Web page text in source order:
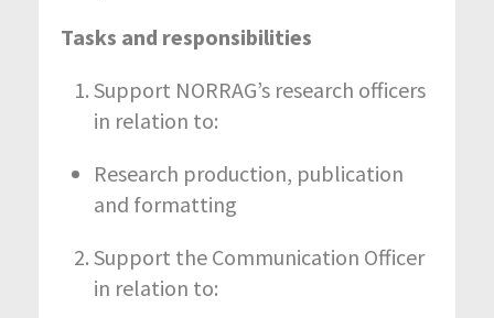
Tasks and responsibilities
Support NORRAG’s research officers
in relation to:
Research production, publication
and formatting
Support the Communication Officer
in relation to: